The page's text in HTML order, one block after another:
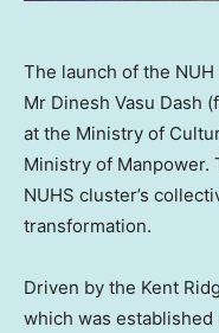
The launch of the
Mr Dinesh Vasu Dash
at the Ministry of
Ministry of Manpower.
NUHS cluster’s
transformation.
Driven by the Kent
which was